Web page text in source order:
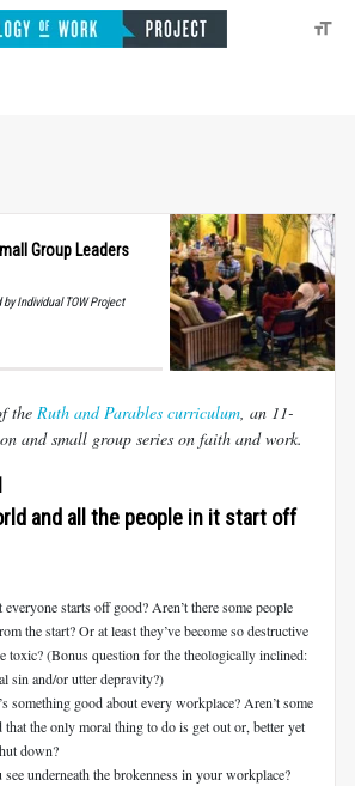
Group Leaders
Individual TOW Project
the Ruth and Parables curriculum , an 11-
and small group series on faith and work.
and all the people in it start off
starts off good? Aren’t there some people
the start? Or at least they’ve become so destructive
toxic? (Bonus question for the theologically inclined:
sin and/or utter depravity?)
something good about every workplace? Aren’t some
that the only moral thing to do is get out or, better yet
down?
underneath the brokenness in your workplace?